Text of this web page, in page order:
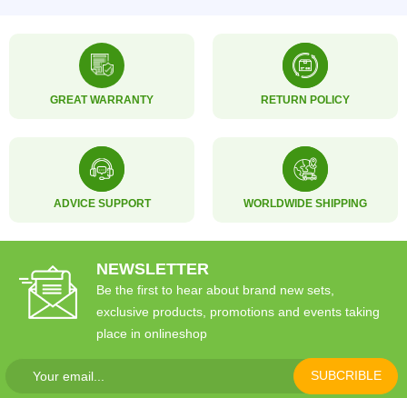
GREAT WARRANTY RETURN POLICY
ADVICE SUPPORT WORLDWIDE SHIPPING
NEWSLETTER
Be the first to hear about brand new sets,
exclusive products, promotions and events taking
place in onlineshop
SUBCRIBLE